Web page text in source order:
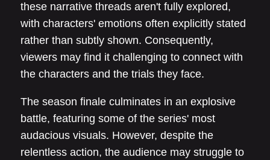
these narrative threads aren't fully explored,
with characters' emotions often explicitly stated
rather than subtly shown. Consequently,
viewers may find it challenging to connect with
the characters and the trials they face.
The season finale culminates in an explosive
battle, featuring some of the series' most
audacious visuals. However, despite the
relentless action, the audience may struggle to